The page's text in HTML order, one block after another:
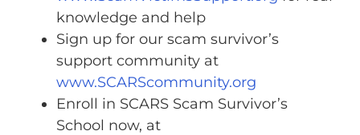
knowledge and help
Sign up for our scam survivor’s
support community at
www.SCARScommunity.org
Enroll in SCARS Scam Survivor’s
School now, at